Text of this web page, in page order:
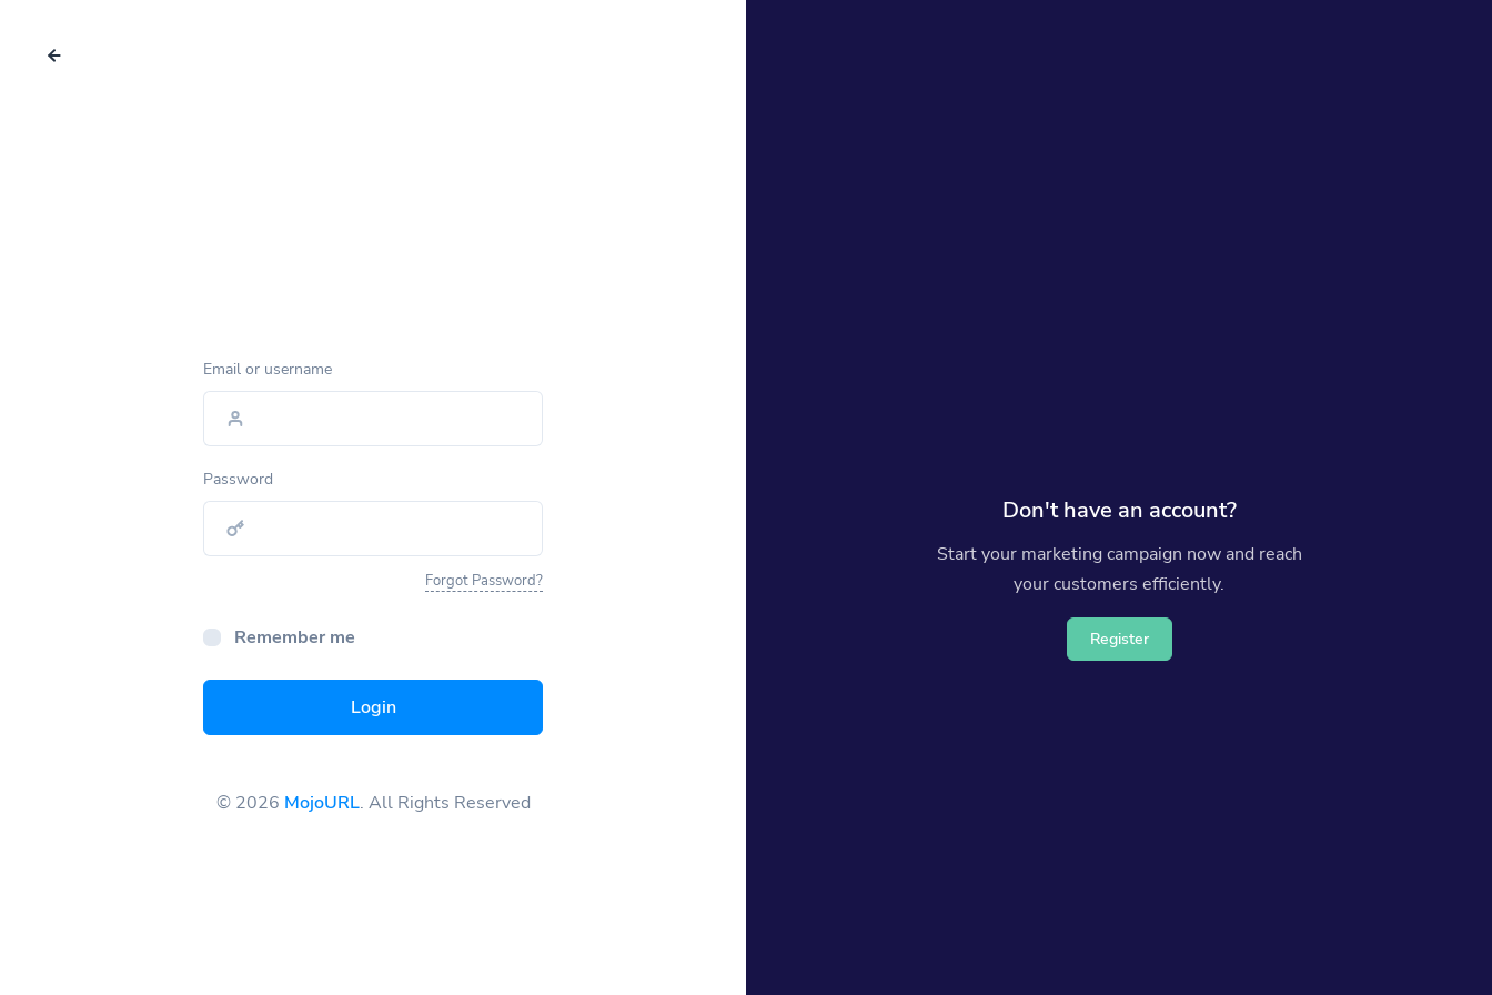
Email or username
Password
Forgot Password?
Remember me
Login
© 2026 MojoURL. All Rights Reserved
Don't have an account?
Start your marketing campaign now and reach
your customers efficiently.
Register